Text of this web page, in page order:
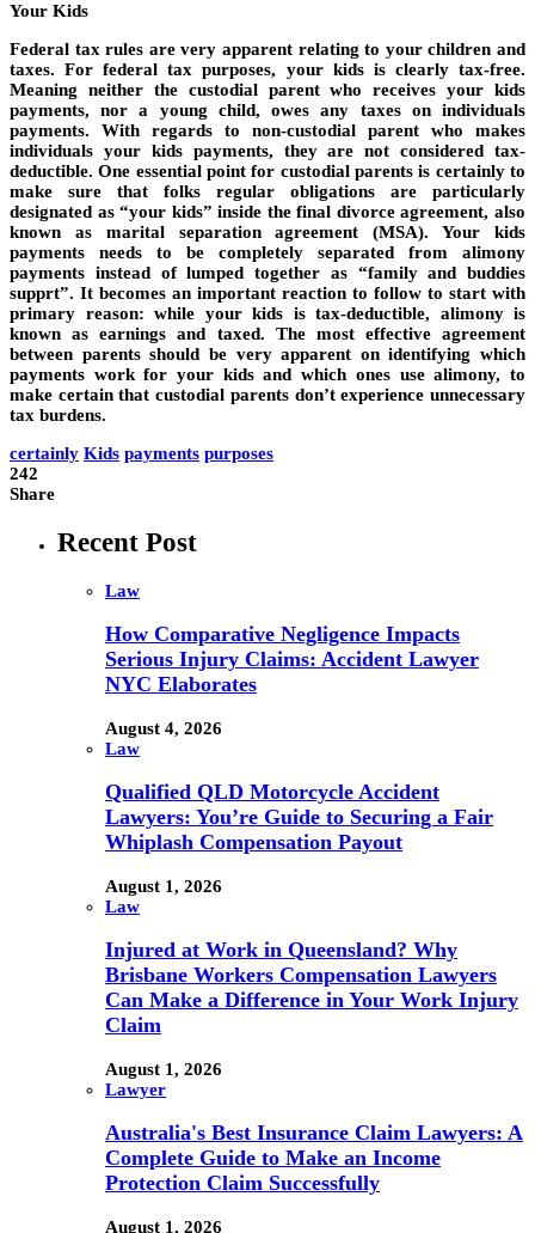
Your Kids
Federal tax rules are very apparent relating to your children and
taxes. For federal tax purposes, your kids is clearly tax-free.
Meaning neither the custodial parent who receives your kids
payments, nor a young child, owes any taxes on individuals
payments. With regards to non-custodial parent who makes
individuals your kids payments, they are not considered tax-
deductible. One essential point for custodial parents is certainly to
make sure that folks regular obligations are particularly
designated as “your kids” inside the final divorce agreement, also
known as marital separation agreement (MSA). Your kids
payments needs to be completely separated from alimony
payments instead of lumped together as “family and buddies
supprt”. It becomes an important reaction to follow to start with
primary reason: while your kids is tax-deductible, alimony is
known as earnings and taxed. The most effective agreement
between parents should be very apparent on identifying which
payments work for your kids and which ones use alimony, to
make certain that custodial parents don’t experience unnecessary
tax burdens.
certainly Kids payments purposes
242
Share
Recent Post
Law
How Comparative Negligence Impacts
Serious Injury Claims: Accident Lawyer
NYC Elaborates
August 4, 2026
Law
Qualified QLD Motorcycle Accident
Lawyers: You’re Guide to Securing a Fair
Whiplash Compensation Payout
August 1, 2026
Law
Injured at Work in Queensland? Why
Brisbane Workers Compensation Lawyers
Can Make a Difference in Your Work Injury
Claim
August 1, 2026
Lawyer
Australia's Best Insurance Claim Lawyers: A
Complete Guide to Make an Income
Protection Claim Successfully
August 1, 2026